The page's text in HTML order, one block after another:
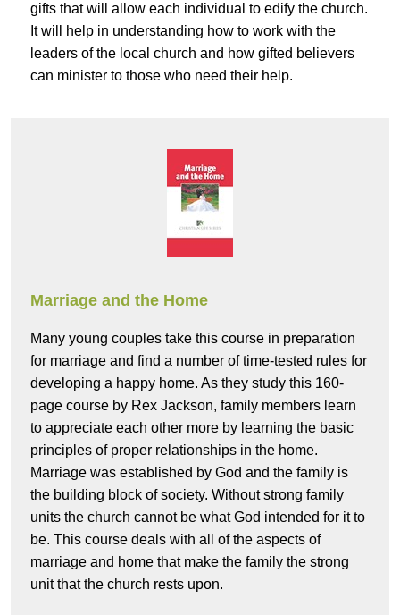
gifts that will allow each individual to edify the church.
It will help in understanding how to work with the
leaders of the local church and how gifted believers
can minister to those who need their help.
Marriage and the Home
Many young couples take this course in preparation
for marriage and find a number of time-tested rules for
developing a happy home. As they study this 160-
page course by Rex Jackson, family members learn
to appreciate each other more by learning the basic
principles of proper relationships in the home.
Marriage was established by God and the family is
the building block of society. Without strong family
units the church cannot be what God intended for it to
be. This course deals with all of the aspects of
marriage and home that make the family the strong
unit that the church rests upon.